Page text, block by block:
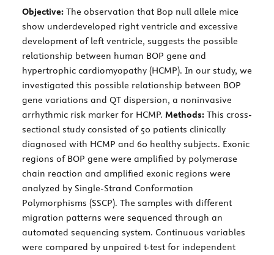
Objective: The observation that Bop null allele mice
show underdeveloped right ventricle and excessive
development of left ventricle, suggests the possible
relationship between human BOP gene and
hypertrophic cardiomyopathy (HCMP). In our study, we
investigated this possible relationship between BOP
gene variations and QT dispersion, a noninvasive
arrhythmic risk marker for HCMP. Methods: This cross-
sectional study consisted of 50 patients clinically
diagnosed with HCMP and 60 healthy subjects. Exonic
regions of BOP gene were amplified by polymerase
chain reaction and amplified exonic regions were
analyzed by Single-Strand Conformation
Polymorphisms (SSCP). The samples with different
migration patterns were sequenced through an
automated sequencing system. Continuous variables
were compared by unpaired t-test for independent